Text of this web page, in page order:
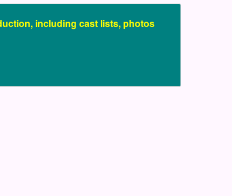
including cast lists, photos